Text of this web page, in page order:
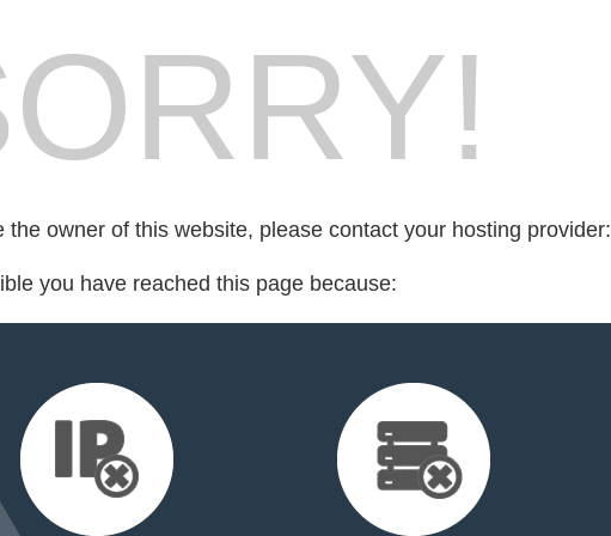
the owner of this website, please contact your hosting provider:
you have reached this page because: